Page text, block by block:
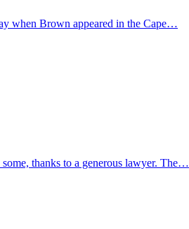
when Brown appeared in the Cape…
thanks to a generous lawyer. The…